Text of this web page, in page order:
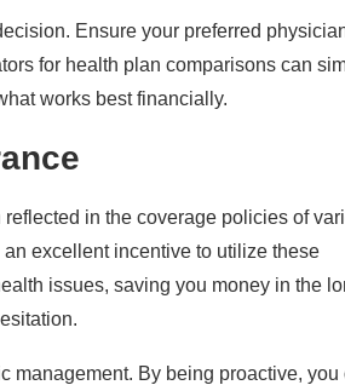
Ensure your preferred
for health plan comparisons can
works best financially.
in the coverage policies of
excellent incentive to utilize these
issues, saving you money in the
management. By being proactive, you